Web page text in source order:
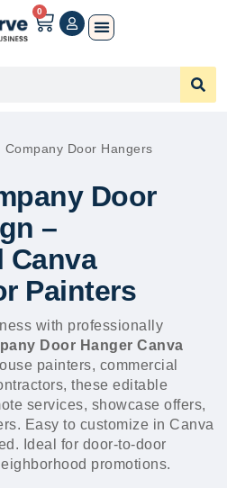
0
Company Door Hangers
Door
–
Canva
Painters
with professionally
Door Hanger Canva
painters, commercial
these editable
services, showcase offers,
Easy to customize in Canva
Ideal for door-to-door
promotions.